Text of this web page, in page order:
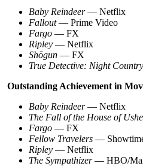
Baby Reindeer— Netflix
Fallout— Prime Video
Fargo — FX
Ripley — Netflix
Shōgun — FX
True Detective: Night Country
Outstanding Achievement in
Baby Reindeer— Netflix
The Fall of the House of
Fargo — FX
Fellow Travelers —
Ripley — Netflix
The Sympathizer— HBO/